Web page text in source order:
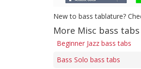
New to bass tablature?
More Misc bass tabs
Beginner Jazz bass tabs
Bass Solo bass tabs